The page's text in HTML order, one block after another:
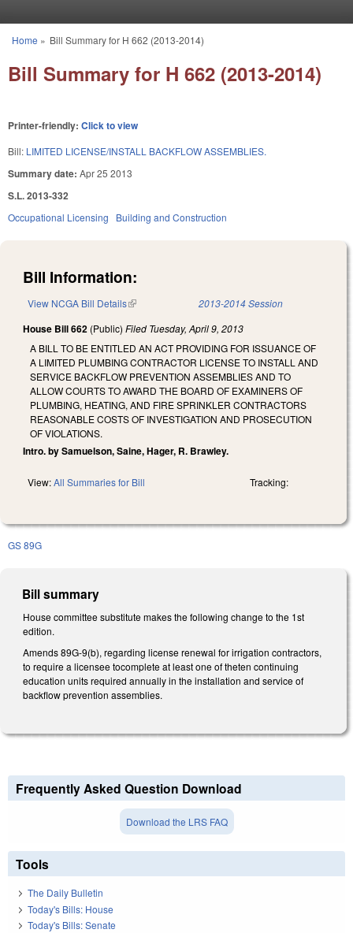
You are here
Home » Bill Summary for H 662 (2013-2014)
Bill Summary for H 662 (2013-2014)
Printer-friendly: Click to view
Bill: LIMITED LICENSE/INSTALL BACKFLOW ASSEMBLIES.
Summary date: Apr 25 2013
S.L. 2013-332
Occupational Licensing Building and Construction
Bill Information:
View NCGA Bill Details(link is external) 2013-2014 Session
House Bill 662 (Public) Filed Tuesday, April 9, 2013
A BILL TO BE ENTITLED AN ACT PROVIDING FOR ISSUANCE OF
A LIMITED PLUMBING CONTRACTOR LICENSE TO INSTALL AND
SERVICE BACKFLOW PREVENTION ASSEMBLIES AND TO
ALLOW COURTS TO AWARD THE BOARD OF EXAMINERS OF
PLUMBING, HEATING, AND FIRE SPRINKLER CONTRACTORS
REASONABLE COSTS OF INVESTIGATION AND PROSECUTION
OF VIOLATIONS.
Intro. by Samuelson, Saine, Hager, R. Brawley.
View:All Summaries for Bill Tracking:
GS 89G
Bill summary
House committee substitute makes the following change to the 1st
edition.
Amends 89G-9(b), regarding license renewal for irrigation contractors,
to require a licensee tocomplete at least one of theten continuing
education units required annually in the installation and service of
backflow prevention assemblies.
Frequently Asked Question Download
Download the LRS FAQ
Tools
The Daily Bulletin
Today's Bills: House
Today's Bills: Senate